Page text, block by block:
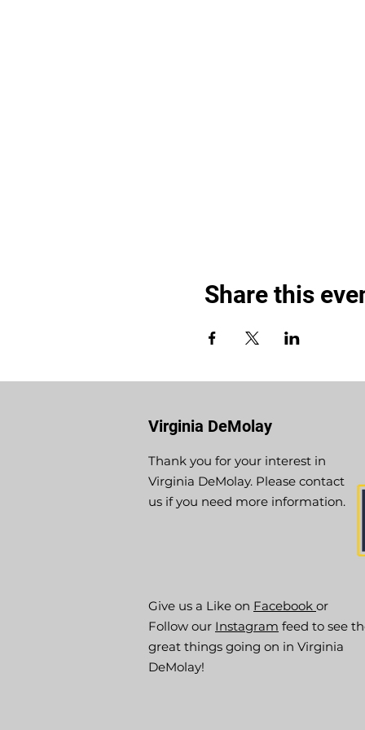
Share this
Virginia DeMolay
Thank you for your interest in
Virginia DeMolay. Please contact
us if you need more information.
Give us a Like on Facebook or
Follow our Instagram feed to see
great things going on in Virginia
DeMolay!